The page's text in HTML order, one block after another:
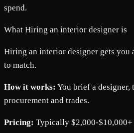
spend.
What Hiring an interior designer is
Hiring an interior designer gets you
to match.
How it works: You brief a
procurement and trades.
Pricing: Typically $2,000-